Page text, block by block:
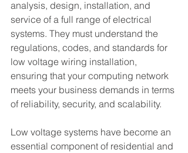
analysis, design, installation, and
service of a full range of electrical
systems. They must understand the
regulations, codes, and standards for
low voltage wiring installation,
ensuring that your computing network
meets your business demands in terms
of reliability, security, and scalability.
Low voltage systems have become an
essential component of residential and